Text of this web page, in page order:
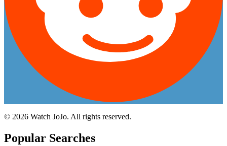
© 2026 Watch JoJo. All rights reserved.
Popular Searches